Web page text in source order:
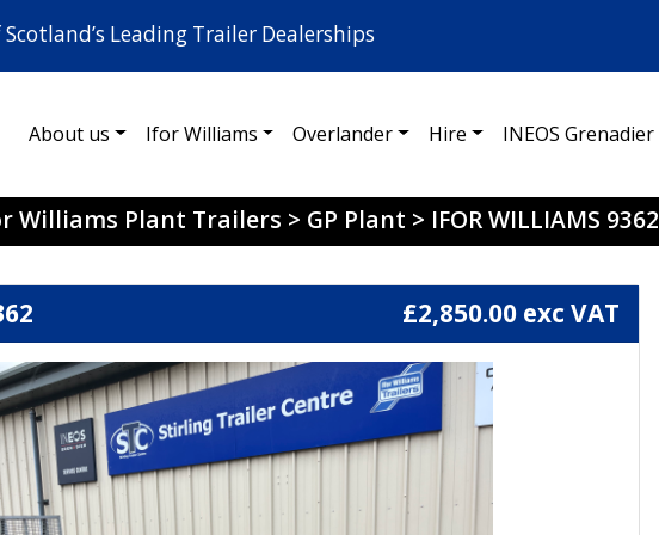
Scotland’s Leading Trailer Dealerships
About us Ifor Williams Overlander Hire INEOS Grenadier
Williams Plant Trailers > GP Plant > IFOR WILLIAMS 9362
£2,850.00 exc VAT